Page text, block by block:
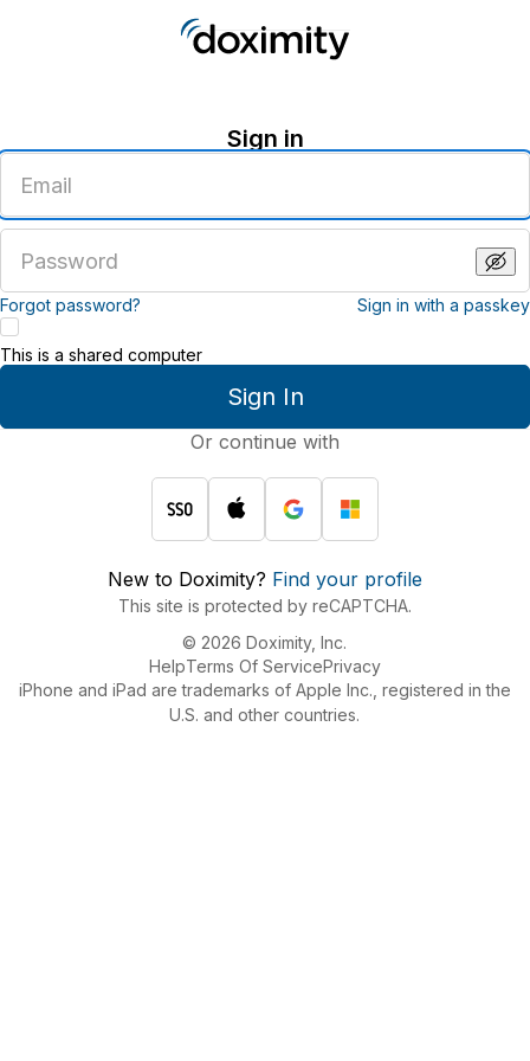
Sign in
email
address
password
Forgot password? Sign in with a passkey
Sign In
This is a shared computer
Or continue with
New to Doximity? Find your profile
This site is protected by reCAPTCHA.
© 2026 Doximity, Inc.
HelpTerms Of ServicePrivacy
iPhone and iPad are trademarks of Apple Inc., registered in the
U.S. and other countries.